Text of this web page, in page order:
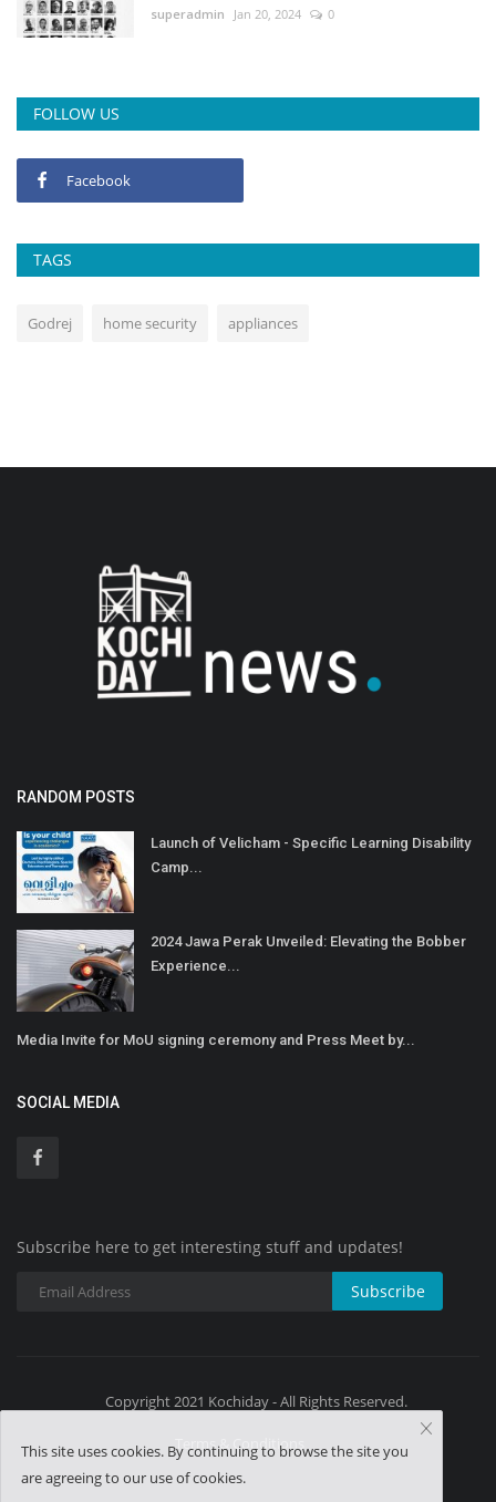
superadmin Jan 20, 2024 0
FOLLOW US
Facebook
TAGS
Godrej home security appliances
RANDOM POSTS
Launch of Velicham - Specific Learning Disability
Camp...
2024 Jawa Perak Unveiled: Elevating the Bobber
Experience...
Media Invite for MoU signing ceremony and Press Meet by...
SOCIAL MEDIA
Subscribe here to get interesting stuff and updates!
Subscribe
Copyright 2021 Kochiday - All Rights Reserved.
Terms & Conditions
This site uses cookies. By continuing to browse the site you
are agreeing to our use of cookies.